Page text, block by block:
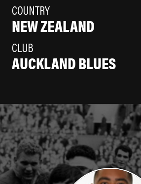
COUNTRY
NEW ZEALAND
CLUB
AUCKLAND BLUES